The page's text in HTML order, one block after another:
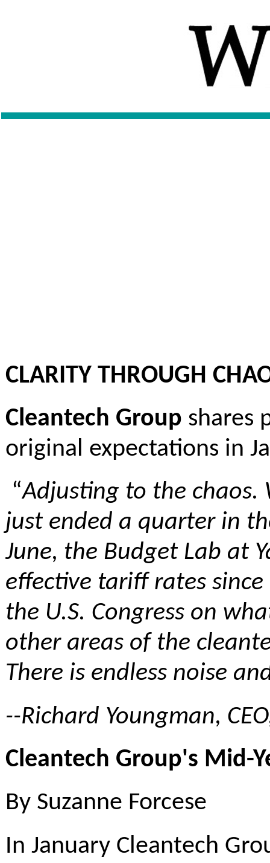
CLARITY THROUGH
Cleantech Group shares
original expectations in
“Adjusting to the
just ended a quarter in
June, the Budget Lab at
effective tariff rates
the U.S. Congress on
other areas of the
There is endless noise
--Richard Youngman,
Cleantech Group's Mid-
By Suzanne Forcese
In January Cleantech